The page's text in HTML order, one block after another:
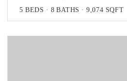
5 BEDS 8 BATHS 9,074 SQFT